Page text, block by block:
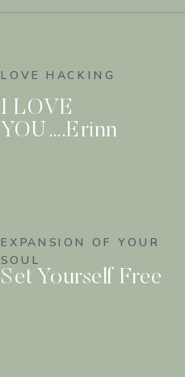
LOVE HACKING
I LOVE
YOU….Erinn
EXPANSION OF YOUR
SOUL
Set Yourself Free